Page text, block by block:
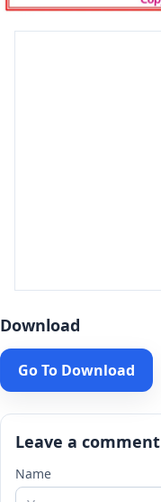
Download
Go To Download
Leave a comment
Name